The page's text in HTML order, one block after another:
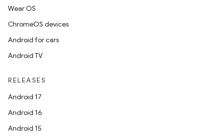
Wear OS
ChromeOS devices
Android for cars
Android TV
RELEASES
Android 17
Android 16
Android 15